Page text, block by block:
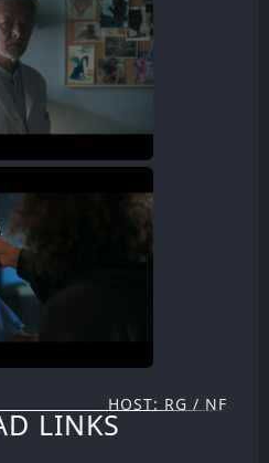
HOST: RG / NF
LINKS